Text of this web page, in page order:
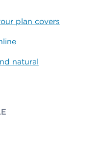
plan covers
natural